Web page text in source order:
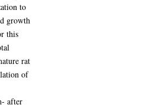
to
growth
this
rat
of
after